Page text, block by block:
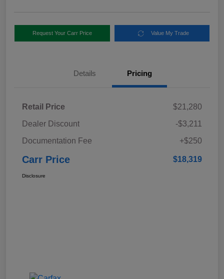
Request Your Carr Price Value My Trade
Details Pricing
Retail Price
$21,280
Dealer Discount
-$3,211
Documentation Fee
+$250
Carr Price $18,319
Disclosure